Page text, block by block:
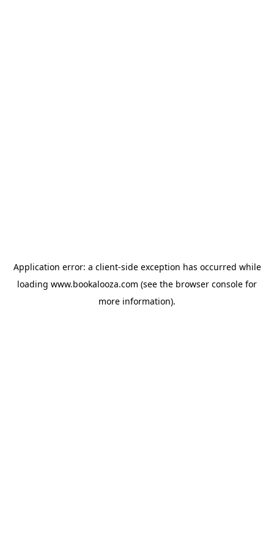
Application error: a client-side exception has occurred while
loading www.bookalooza.com (see the browser console for
more information).